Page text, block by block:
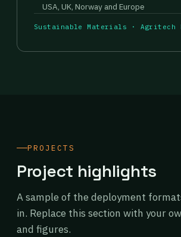
USA, UK, Norway and Europe
Sustainable Materials · Agritech
PROJECTS
Project highlights
A sample of the deployment
in. Replace this section with your
and figures.